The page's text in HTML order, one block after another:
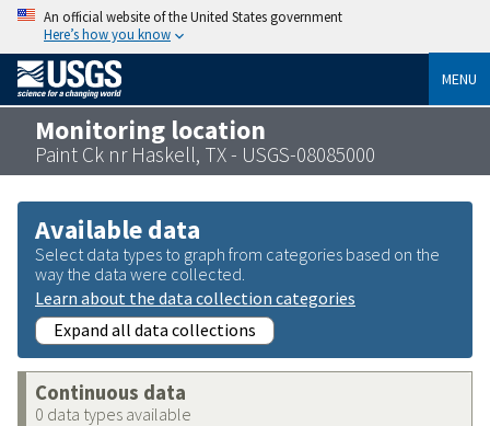
An official website of the United States government
Here’s how you know
MENU
Monitoring location
Paint Ck nr Haskell, TX - USGS-08085000
Available data
Select data types to graph from categories based on the
way the data were collected.
Learn about the data collection categories
Expand all data collections
Continuous data
0 data types available